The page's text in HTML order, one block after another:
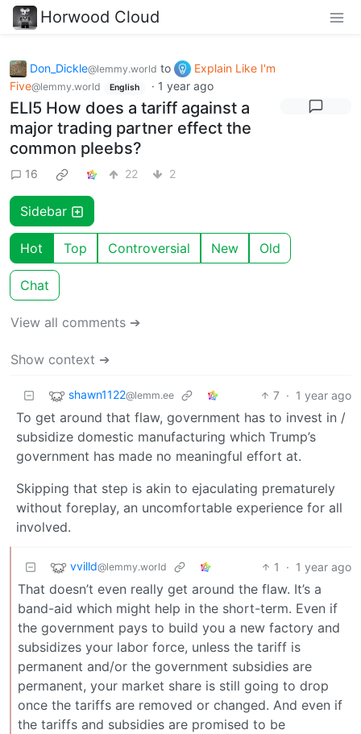
Horwood Cloud
Don_Dickle@lemmy.world to
Explain Like I'm
Five@lemmy.world English · 1 year ago
ELI5 How does a tariff against a
major trading partner effect the
common pleebs?
16 22 2
Sidebar
Hot Top Controversial New Old
Chat
View all comments ➔
Show context ➔
shawn1122@lemm.ee 7 · 1 year ago
To get around that flaw, government has to invest in /
subsidize domestic manufacturing which Trump’s
government has made no meaningful effort at.
Skipping that step is akin to ejaculating prematurely
without foreplay, an uncomfortable experience for all
involved.
vvilld@lemmy.world 1 · 1 year ago
That doesn’t even really get around the flaw. It’s a
band-aid which might help in the short-term. Even if
the government pays to build you a new factory and
subsidizes your labor force, unless the tariff is
permanent and/or the government subsidies are
permanent, your market share is still going to drop
once the tariffs are removed or changed. And even if
the tariffs and subsidies are promised to be